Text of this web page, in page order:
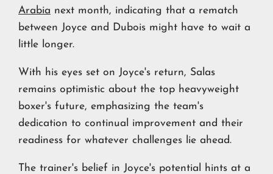
Arabia next month, indicating that a rematch
between Joyce and Dubois might have to wait a
little longer.
With his eyes set on Joyce's return, Salas
remains optimistic about the top heavyweight
boxer's future, emphasizing the team's
dedication to continual improvement and their
readiness for whatever challenges lie ahead.
The trainer's belief in Joyce's potential hints at a